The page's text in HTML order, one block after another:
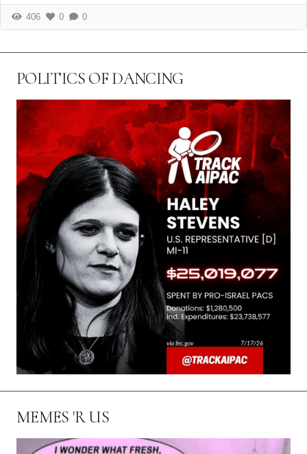
406 0 0
POLITICS OF DANCING
MEMES 'R US